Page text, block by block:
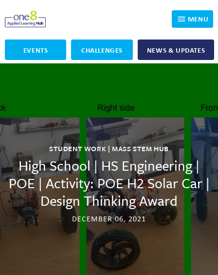
MENU
EVENTS CHALLENGES NEWS & UPDATES
Who We Are
Investigating History
OpenSciEd
PBLWorks
Project Lead The Way
Skew The Script
Educator Resources
SIC and Showcase 2026 Eligible Projects
Student Programming
Events
Peer Learning Visits
Volunteer
Why Get Involved
One8 Applied Learning Student Showcase
Senior Capstone Mentors
Student Industry Connects
STUDENT WORK | MASS STEM HUB
High School | HS Engineering |
POE | Activity: POE H2 Solar Car |
Design Thinking Award
DECEMBER 06, 2021